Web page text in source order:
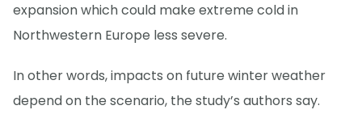
expansion which could make extreme cold in
Northwestern Europe less severe.
In other words, impacts on future winter weather
depend on the scenario, the study’s authors say.